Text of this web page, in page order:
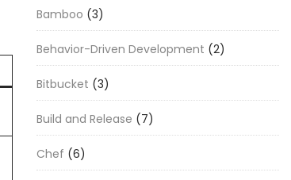
Bamboo (3)
Behavior-Driven Development (2)
Bitbucket (3)
Build and Release (7)
Chef (6)